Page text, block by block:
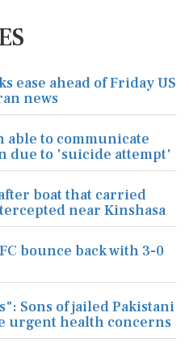
ease ahead of Friday US
news
able to communicate
due to 'suicide attempt'
boat that carried
near Kinshasa
bounce back with 3-0
Sons of jailed Pakistani
urgent health concerns